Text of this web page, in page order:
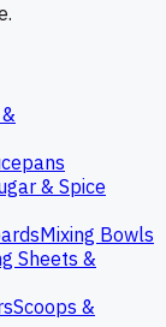
& Spice
Mixing Bowls
Sheets &
Scoops &